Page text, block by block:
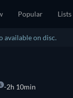
Popular Lists
available on disc.
2h 10min